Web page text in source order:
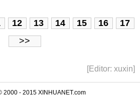
12 13 14 15 16
17
>>
[Editor: xuxin]
2000 - 2015 XINHUANET.com